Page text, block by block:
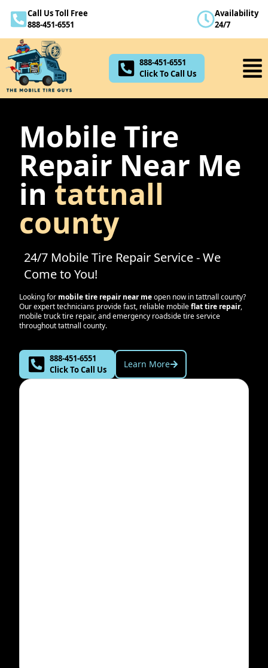
Call Us Toll Free
888-451-6551
Availability
24/7
888-451-6551
Click To Call Us
Mobile Tire
Repair Near Me
in tattnall
county
24/7 Mobile Tire Repair Service - We
Come to You!
Looking for mobile tire repair near meopen now intattnall county?
Our expert technicians provide fast, reliable mobileflat tire repair,
mobile truck tire repair, and emergency roadside tire service
throughouttattnall county.
888-451-6551
Click To Call Us
Learn More